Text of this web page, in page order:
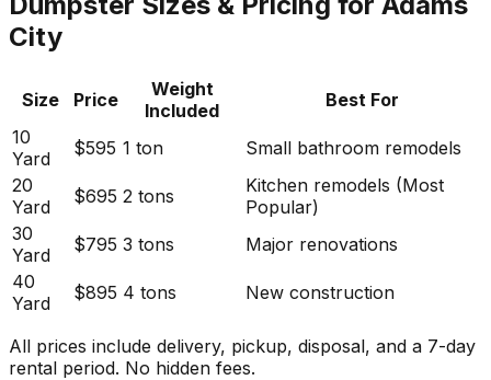
City
Size Price
Weight
Included
Best For
10
Yard
$595 1 ton
Small bathroom remodels
20
Yard
$695 2 tons
Kitchen remodels (Most
Popular)
30
Yard
$795 3 tons
Major renovations
40
Yard
$895 4 tons New construction
All prices include delivery, pickup, disposal, and a 7-day
rental period. No hidden fees.